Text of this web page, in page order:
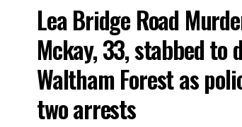
Lea Bridge Road
Mckay, 33, stabbed to
Waltham Forest as
two arrests